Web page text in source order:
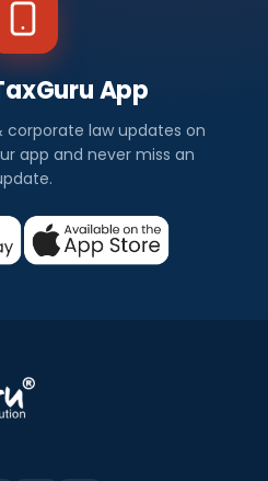
App
corporate law updates on
app and never miss an